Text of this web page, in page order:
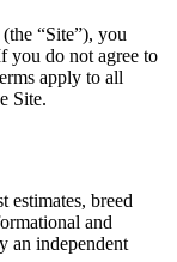
“Site”), you
you do not agree to
apply to all
Site.
estimates, breed
and
an independent